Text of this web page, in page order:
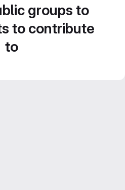
groups to
to contribute
to